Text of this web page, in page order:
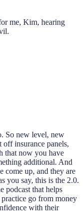
me, Kim, hearing
So new level, new
insurance panels,
that now you have
additional. And
come up, and they are
you say, this is the 2.0.
podcast that helps
go from money
with their